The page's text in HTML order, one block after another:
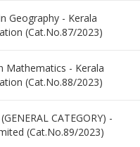
Geography - Kerala
(Cat.No.87/2023)
Mathematics - Kerala
(Cat.No.88/2023)
CATEGORY) -
(Cat.No.89/2023)